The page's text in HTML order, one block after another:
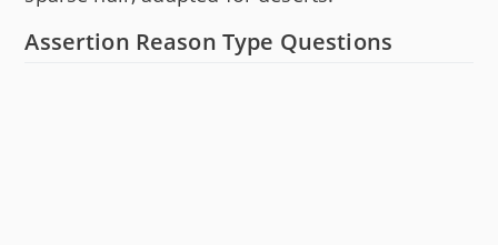
Assertion Reason Type Questions